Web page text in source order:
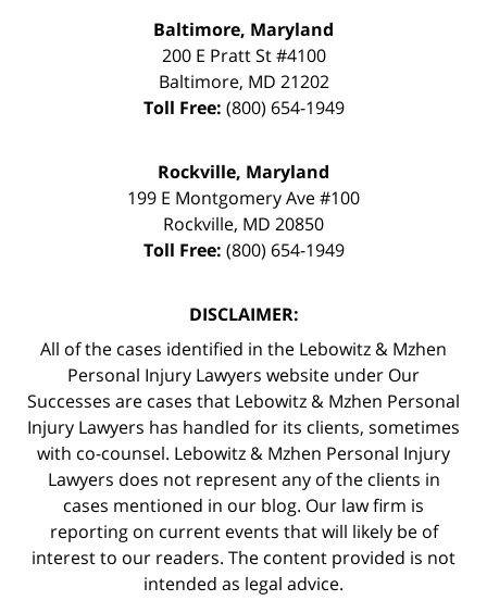
Baltimore, Maryland
200 E Pratt St #4100
Baltimore, MD 21202
Toll Free: (800) 654-1949
Rockville, Maryland
199 E Montgomery Ave #100
Rockville, MD 20850
Toll Free: (800) 654-1949
DISCLAIMER:
All of the cases identified in the Lebowitz & Mzhen
Personal Injury Lawyers website under Our
Successes are cases that Lebowitz & Mzhen Personal
Injury Lawyers has handled for its clients, sometimes
with co-counsel. Lebowitz & Mzhen Personal Injury
Lawyers does not represent any of the clients in
cases mentioned in our blog. Our law firm is
reporting on current events that will likely be of
interest to our readers. The content provided is not
intended as legal advice.